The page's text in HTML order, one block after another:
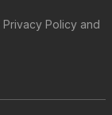
Privacy Policy and